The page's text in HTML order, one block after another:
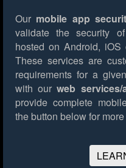
Our mobile app
validate the security
hosted on Android, iOS
These services are
requirements for a
with ourweb
provide complete
the button below for